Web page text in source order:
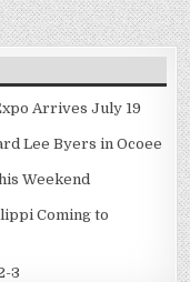
Arrives July 19
Lee Byers in Ocoee
Weekend
Coming to
3